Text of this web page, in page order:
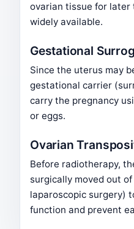
ovarian tissue for
widely available.
Gestational
Since the uterus may
gestational carrier
carry the pregnancy
or eggs.
Ovarian
Before radiotherapy,
surgically moved out
laparoscopic surgery)
function and prevent